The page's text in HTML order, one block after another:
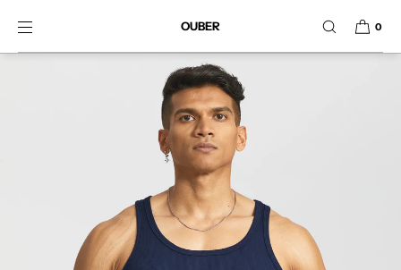
SKIP TO CONTENT OUBER 0